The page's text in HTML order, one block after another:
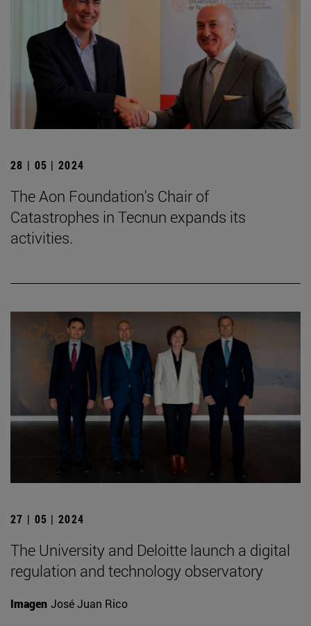
28 | 05 | 2024
The Aon Foundation's Chair of
Catastrophes in Tecnun expands its
activities.
27 | 05 | 2024
The University and Deloitte launch a digital
regulation and technology observatory
Imagen José Juan Rico